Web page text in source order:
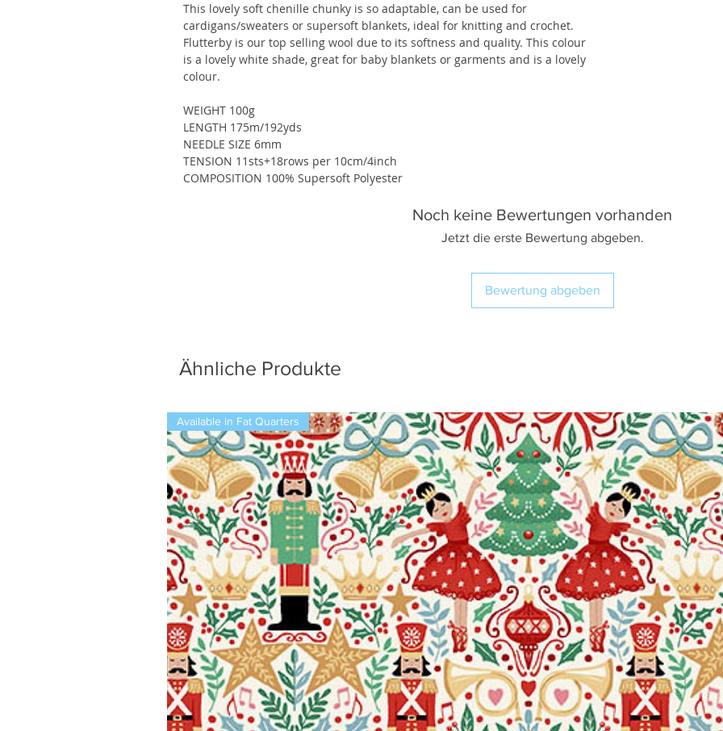
This lovely soft chenille chunky is so adaptable, can be used for
cardigans/sweaters or supersoft blankets, ideal for knitting and crochet.
Flutterby is our top selling wool due to its softness and quality. This colour
is a lovely white shade, great for baby blankets or garments and is a lovely
colour.
WEIGHT 100g
LENGTH 175m/192yds
NEEDLE SIZE 6mm
TENSION 11sts+18rows per 10cm/4inch
COMPOSITION 100% Supersoft Polyester
Noch keine Bewertungen vorhanden
Jetzt die erste Bewertung abgeben.
Bewertung abgeben
Ähnliche Produkte
Available in Fat Quarters